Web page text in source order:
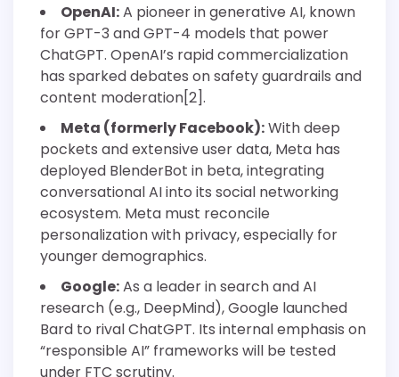
OpenAI:A pioneer in generative AI, known
for GPT-3 and GPT-4 models that power
ChatGPT. OpenAI’s rapid commercialization
has sparked debates on safety guardrails and
content moderation[2].
Meta (formerly Facebook):With deep
pockets and extensive user data, Meta has
deployed BlenderBot in beta, integrating
conversational AI into its social networking
ecosystem. Meta must reconcile
personalization with privacy, especially for
younger demographics.
Google:As a leader in search and AI
research (e.g., DeepMind), Google launched
Bard to rival ChatGPT. Its internal emphasis on
“responsible AI” frameworks will be tested
under FTC scrutiny.